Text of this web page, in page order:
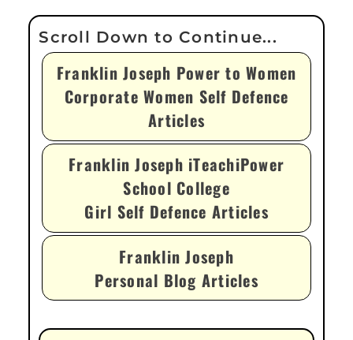
Franklin Joseph Power to Women
Corporate Women Self Defence
Articles
Franklin Joseph iTeachiPower
School College
Girl Self Defence Articles
Franklin Joseph
Personal Blog Articles